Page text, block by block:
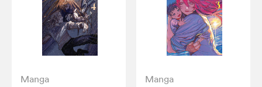
Manga
Manga